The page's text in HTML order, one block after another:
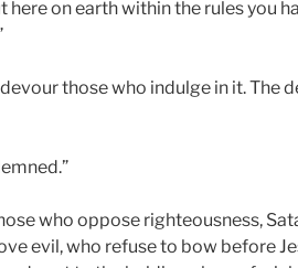
on earth within the rules you
those who indulge in it. The
who oppose righteousness,
evil, who refuse to bow before